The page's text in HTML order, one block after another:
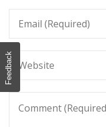
Feedback